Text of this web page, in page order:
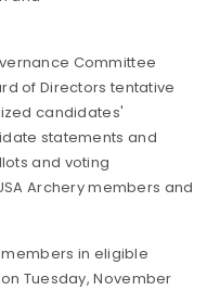
Committee
of Directors tentative
candidates'
statements and
and voting
Archery members and
in eligible
Tuesday, November